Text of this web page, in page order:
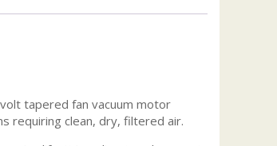
tapered fan vacuum motor
requiring clean, dry, filtered air.